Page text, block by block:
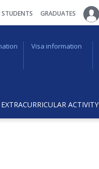
STUDENTS GRADUATES
Visa information
EXTRACURRICULAR ACTIVITY